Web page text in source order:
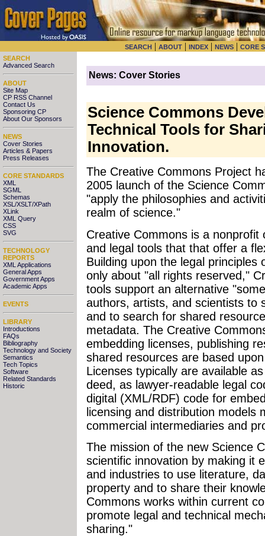
SEARCH | ABOUT | INDEX | NEWS | CORE
SEARCH
Advanced Search
ABOUT
Site Map
CP RSS Channel
Contact Us
Sponsoring CP
About Our Sponsors
NEWS
Cover Stories
Articles & Papers
Press Releases
CORE STANDARDS
XML
SGML
Schemas
XSL/XSLT/XPath
XLink
XML Query
CSS
SVG
TECHNOLOGY
REPORTS
XML Applications
General Apps
Government Apps
Academic Apps
EVENTS
LIBRARY
Introductions
FAQs
Bibliography
Technology and Society
Semantics
Tech Topics
Software
Related Standards
Historic
News: Cover Stories
Science Commons
Technical Tools for
Innovation.
The Creative Commons Project
2005 launch of the Science
"apply the philosophies and
realm of science."
Creative Commons is a nonprofit
and legal tools that that offer a
Building upon the legal principles
only about "all rights reserved,"
tools support an alternative
authors, artists, and scientists to
and to search for shared
metadata. The Creative
embedding licenses, publishing
shared resources are based
Licenses typically are available
deed, as lawyer-readable legal
digital (XML/RDF) code for
licensing and distribution models
commercial intermediaries and
The mission of the new Science
scientific innovation by making it
and industries to use literature,
property and to share their
Commons works within current
promote legal and technical
sharing."